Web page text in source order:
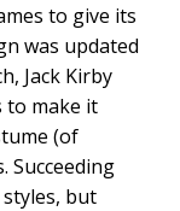
to give its
was updated
Jack Kirby
to make it
(of
Succeeding
but